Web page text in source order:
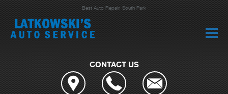
Best Auto Repair, South Park
CONTACT US